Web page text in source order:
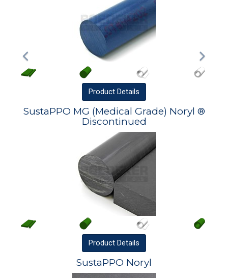
Product Details
SustaPPO MG (Medical Grade) Noryl ®
Discontinued
Product Details
SustaPPO Noryl